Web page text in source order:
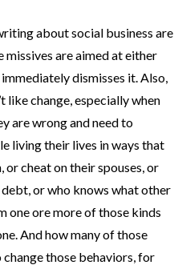
about social business are
missives are aimed at either
dismisses it. Also,
like change, especially when
are wrong and need to
living their lives in ways that
cheat on their spouses, or
or who knows what other
one ore more of those kinds
And how many of those
those behaviors, for